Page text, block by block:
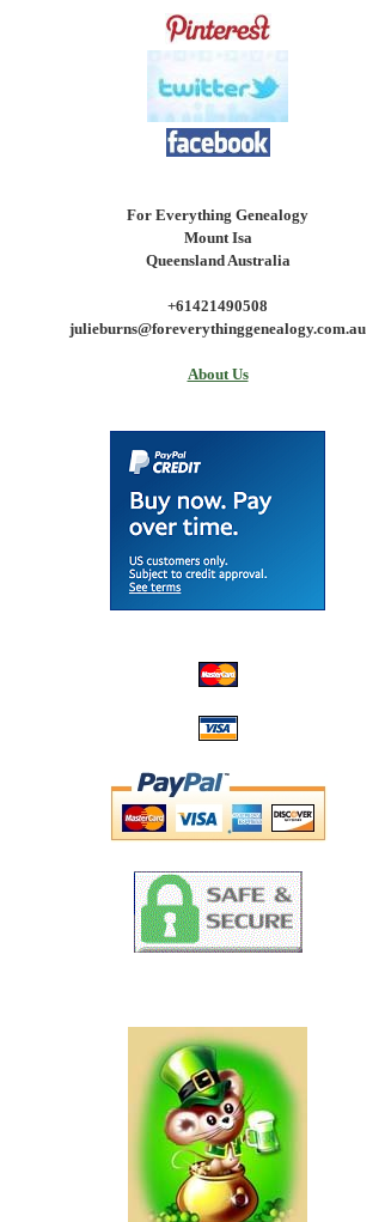
For Everything Genealogy
Mount Isa
Queensland Australia
+61421490508
julieburns@foreverythinggenealogy.com.au
About Us